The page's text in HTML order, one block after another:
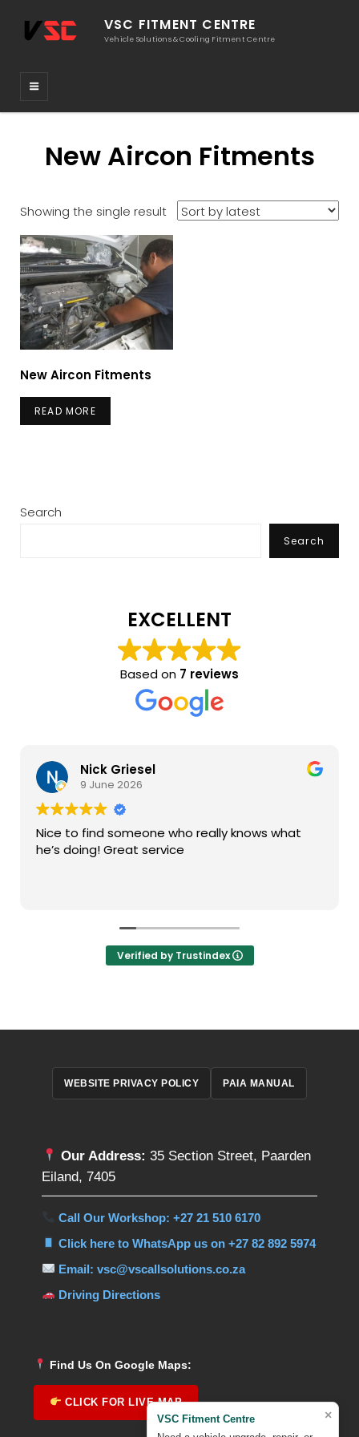
×
VSC Fitment Centre
VSC FITMENT CENTRE
Vehicle Solutions & Cooling Fitment Centre
New Aircon Fitments
Showing the single result
New Aircon Fitments
READ MORE
Search
Search
EXCELLENT
Based on 7 reviews
Nick Griesel
9 June 2026
Nice to find someone who really knows what
he’s doing! Great service
Verified by Trustindex
WEBSITE PRIVACY POLICY PAIA MANUAL
Our Address: 35 Section Street, Paarden
Eiland, 7405
Call Our Workshop: +27 21 510 6170
Click here to WhatsApp us on +27 82 892 5974
Email: vsc@vscallsolutions.co.za
Driving Directions
Find Us On Google Maps:
CLICK FOR LIVE MAP